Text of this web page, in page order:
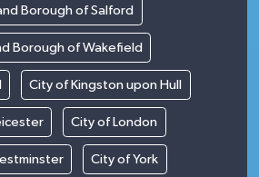
Borough of Salford
Borough of Wakefield
City of Kingston upon Hull
City of London
City of York